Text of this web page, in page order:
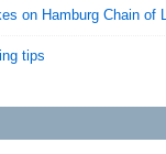
on Hamburg Chain of
tips